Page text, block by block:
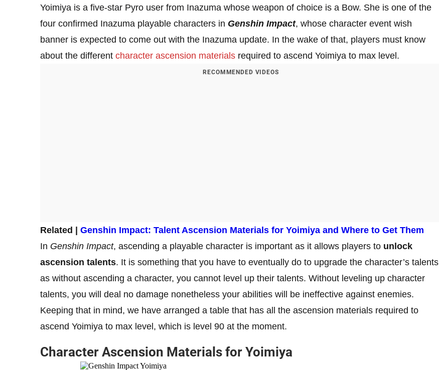
Yoimiya is a five-star Pyro user from Inazuma whose weapon of choice is a Bow. She is one of the
four confirmed Inazuma playable characters in Genshin Impact, whose character event wish
banner is expected to come out with the Inazuma update. In the wake of that, players must know
about the different character ascension materials required to ascend Yoimiya to max level.
RECOMMENDED VIDEOS
Related | Genshin Impact: Talent Ascension Materials for Yoimiya and Where to Get Them
In Genshin Impact, ascending a playable character is important as it allows players to unlock
ascension talents. It is something that you have to eventually do to upgrade the character’s talents
as without ascending a character, you cannot level up their talents. Without leveling up character
talents, you will deal no damage nonetheless your abilities will be ineffective against enemies.
Keeping that in mind, we have arranged a table that has all the ascension materials required to
ascend Yoimiya to max level, which is level 90 at the moment.
Character Ascension Materials for Yoimiya